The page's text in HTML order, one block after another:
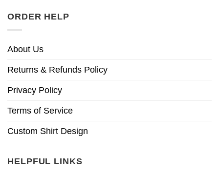
ORDER HELP
About Us
Returns & Refunds Policy
Privacy Policy
Terms of Service
Custom Shirt Design
HELPFUL LINKS